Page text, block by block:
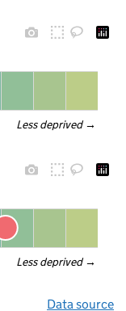
Less deprived →
Less deprived →
Data source